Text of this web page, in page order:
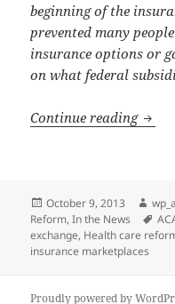
beginning of the
prevented many
insurance options or
on what federal
Continue reading
Posted
on
October 9, 2013
Reform,In the News
exchange, Health care
insurance marketplaces
Proudly powered by